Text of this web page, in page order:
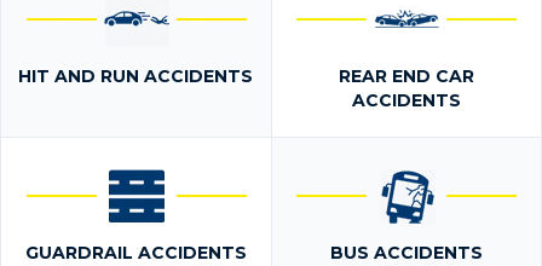
HIT AND RUN ACCIDENTS
REAR END CAR
ACCIDENTS
GUARDRAIL ACCIDENTS BUS ACCIDENTS